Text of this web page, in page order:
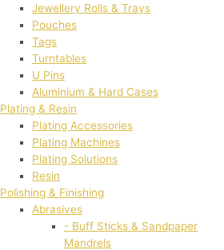
Jewellery Rolls & Trays
Pouches
Tags
Turntables
U Pins
Aluminium & Hard Cases
Plating & Resin
Plating Accessories
Plating Machines
Plating Solutions
Resin
Polishing & Finishing
Abrasives
- Buff Sticks & Sandpaper
Mandrels